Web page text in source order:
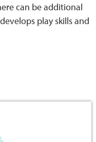
can be additional
play skills and